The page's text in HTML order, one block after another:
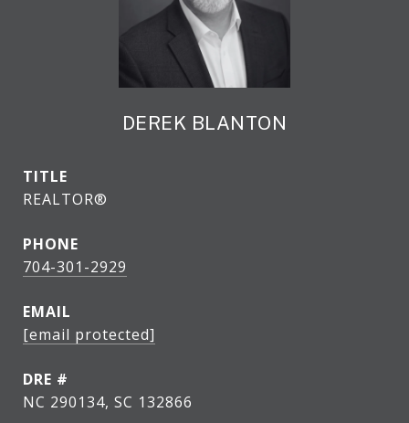
DEREK BLANTON
TITLE
REALTOR®
PHONE
704-301-2929
EMAIL
[email protected]
DRE #
NC 290134, SC 132866